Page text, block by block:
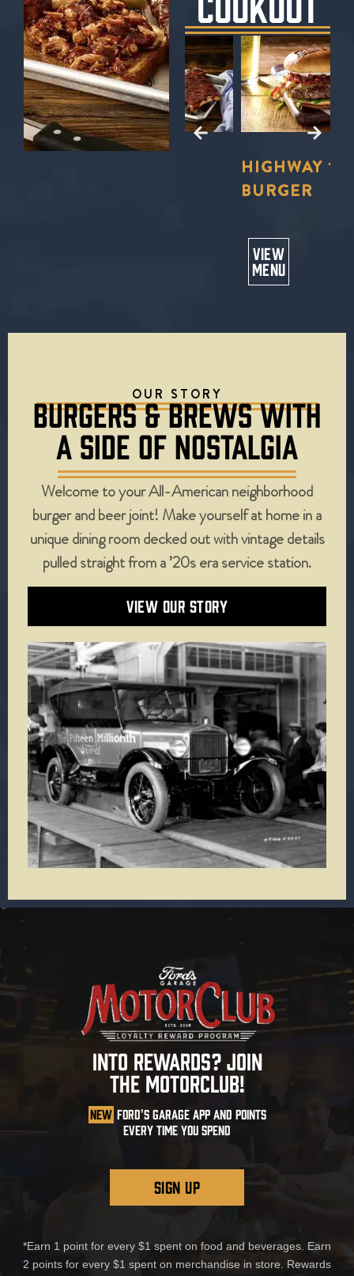
HIGHWAY 101
BURGER
VIEW
MENU
OUR STORY
BURGERS & BREWS WITH
A SIDE OF NOSTALGIA
Welcome to your All-American neighborhood
burger and beer joint! Make yourself at home in a
unique dining room decked out with vintage details
pulled straight from a ’20s era service station.
VIEW OUR STORY
INTO REWARDS? JOIN
THE MOTORCLUB!
NEW FORD'S GARAGE APP AND POINTS
EVERY TIME YOU SPEND
SIGN UP
*Earn 1 point for every $1 spent on food and beverages. Earn
2 points for every $1 spent on merchandise in store. Rewards